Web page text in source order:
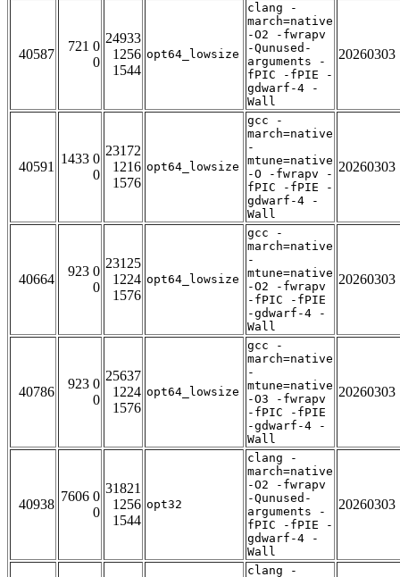
40587
721 0
0
24933
1256
1544
opt64_lowsize
clang -
march=native
-O2 -fwrapv
-Qunused-
arguments -
fPIC -fPIE -
gdwarf-4 -
Wall
20260303
40591
1433 0
0
23172
1216
1576
opt64_lowsize
gcc -
march=native
-
mtune=native
-O -fwrapv -
fPIC -fPIE -
gdwarf-4 -
Wall
20260303
40664
923 0
0
23125
1224
1576
opt64_lowsize
gcc -
march=native
-
mtune=native
-O2 -fwrapv
-fPIC -fPIE
-gdwarf-4 -
Wall
20260303
40786
923 0
0
25637
1224
1576
opt64_lowsize
gcc -
march=native
-
mtune=native
-O3 -fwrapv
-fPIC -fPIE
-gdwarf-4 -
Wall
20260303
40938
7606 0
0
31821
1256
1544
opt32
clang -
march=native
-O2 -fwrapv
-Qunused-
arguments -
fPIC -fPIE -
gdwarf-4 -
Wall
20260303
clang -